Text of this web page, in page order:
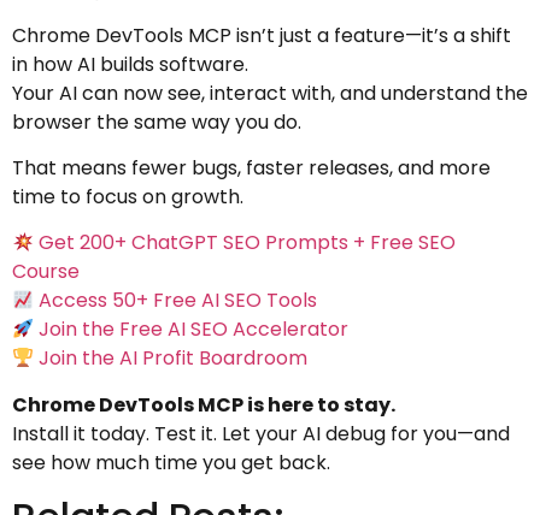
Chrome DevTools MCP isn’t just a feature—it’s a shift
in how AI builds software.
Your AI can now see, interact with, and understand the
browser the same way you do.
That means fewer bugs, faster releases, and more
time to focus on growth.
Get 200+ ChatGPT SEO Prompts + Free SEO
Course
Access 50+ Free AI SEO Tools
Join the Free AI SEO Accelerator
Join the AI Profit Boardroom
Chrome DevTools MCP is here to stay.
Install it today. Test it. Let your AI debug for you—and
see how much time you get back.